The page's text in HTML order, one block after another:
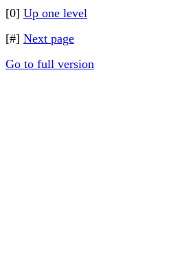
[0] Up one level
[#] Next page
Go to full version